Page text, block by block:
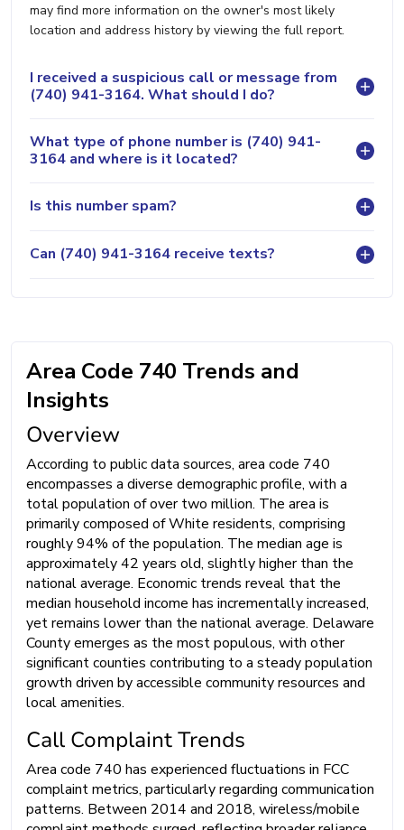
may find more information on the owner's most likely
location and address history by viewing the full report.
I received a suspicious call or message from
(740) 941-3164. What should I do?
What type of phone number is (740) 941-
3164 and where is it located?
Is this number spam?
Can (740) 941-3164 receive texts?
Area Code 740 Trends and
Insights
Overview
According to public data sources, area code 740
encompasses a diverse demographic profile, with a
total population of over two million. The area is
primarily composed of White residents, comprising
roughly 94% of the population. The median age is
approximately 42 years old, slightly higher than the
national average. Economic trends reveal that the
median household income has incrementally increased,
yet remains lower than the national average. Delaware
County emerges as the most populous, with other
significant counties contributing to a steady population
growth driven by accessible community resources and
local amenities.
Call Complaint Trends
Area code 740 has experienced fluctuations in FCC
complaint metrics, particularly regarding communication
patterns. Between 2014 and 2018, wireless/mobile